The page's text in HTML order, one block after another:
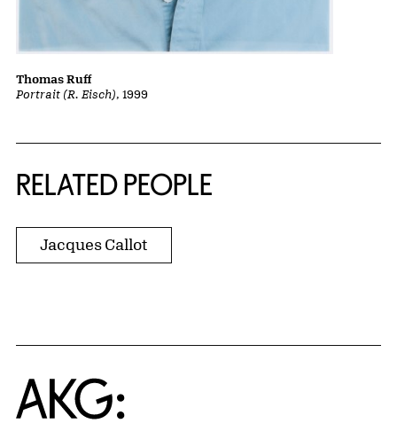
Portrait (R. Eisch), 1999
Thomas Ruff
RELATED PEOPLE
Jacques Callot
Home